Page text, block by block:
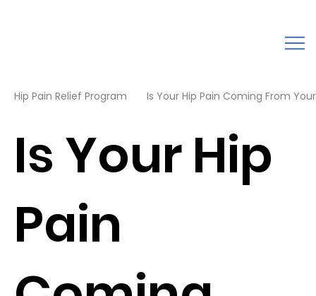
Hip Pain Relief Program Is Your Hip Pain Coming From
Is Your Hip
Pain